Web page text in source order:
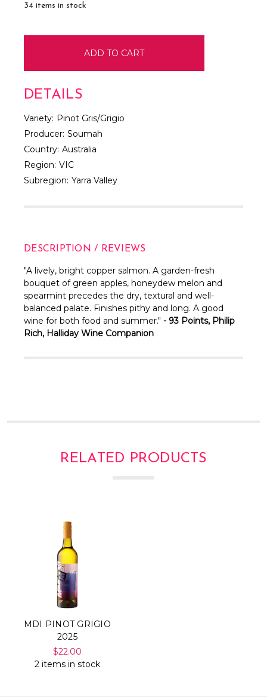
34 items in stock
DETAILS
Variety: Pinot Gris/Grigio
Producer: Soumah
Country: Australia
Region: VIC
Subregion: Yarra Valley
DESCRIPTION / REVIEWS
"A lively, bright copper salmon. A garden-fresh
bouquet of green apples, honeydew melon and
spearmint precedes the dry, textural and well-
balanced palate. Finishes pithy and long. A good
wine for both food and summer." - 93 Points, Philip
Rich, Halliday Wine Companion
RELATED PRODUCTS
MDI PINOT GRIGIO
2025
$22.00
2 items in stock